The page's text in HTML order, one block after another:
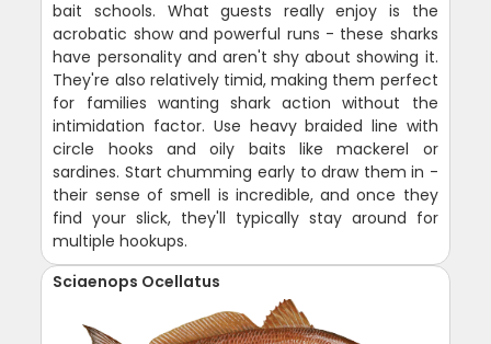
bait schools. What guests really enjoy is the
acrobatic show and powerful runs - these sharks
have personality and aren't shy about showing it.
They're also relatively timid, making them perfect
for families wanting shark action without the
intimidation factor. Use heavy braided line with
circle hooks and oily baits like mackerel or
sardines. Start chumming early to draw them in -
their sense of smell is incredible, and once they
find your slick, they'll typically stay around for
multiple hookups.
Sciaenops Ocellatus